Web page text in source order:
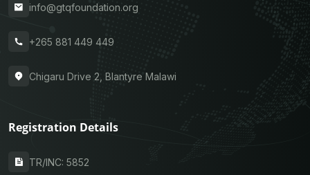
info@gtqfoundation.org
+265 881 449 449
Chigaru Drive 2, Blantyre Malawi
Registration Details
TR/INC: 5852